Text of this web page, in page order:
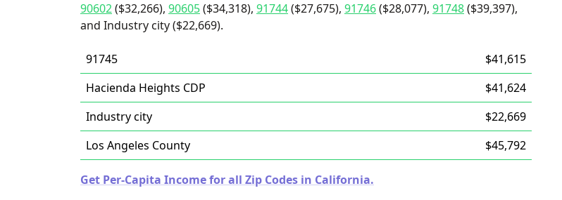
90602($32,266), 90605($34,318), 91744($27,675), 91746($28,077), 91748($39,397),
and Industry city ($22,669).
91745
$41,615
Hacienda Heights CDP
$41,624
Industry city
$22,669
Los Angeles County
$45,792
Get Per-Capita Income for all Zip Codes in California.